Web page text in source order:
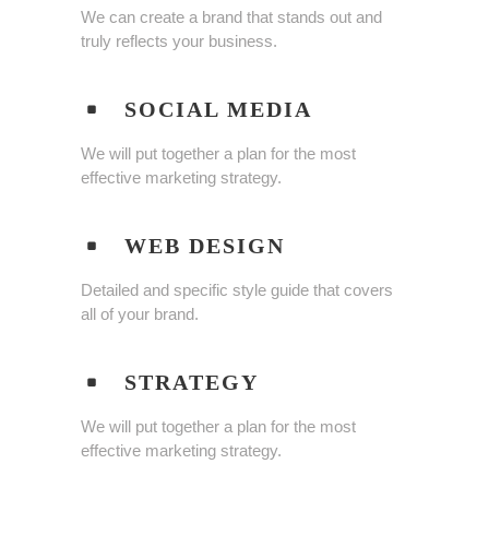
We can create a brand that stands out and
truly reflects your business.
SOCIAL MEDIA
We will put together a plan for the most
effective marketing strategy.
WEB DESIGN
Detailed and specific style guide that covers
all of your brand.
STRATEGY
We will put together a plan for the most
effective marketing strategy.